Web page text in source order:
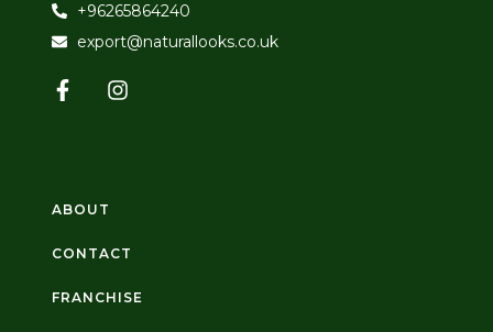
+96265864240
export@naturallooks.co.uk
ABOUT
CONTACT
FRANCHISE